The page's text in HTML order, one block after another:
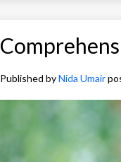
Published byNida Umair